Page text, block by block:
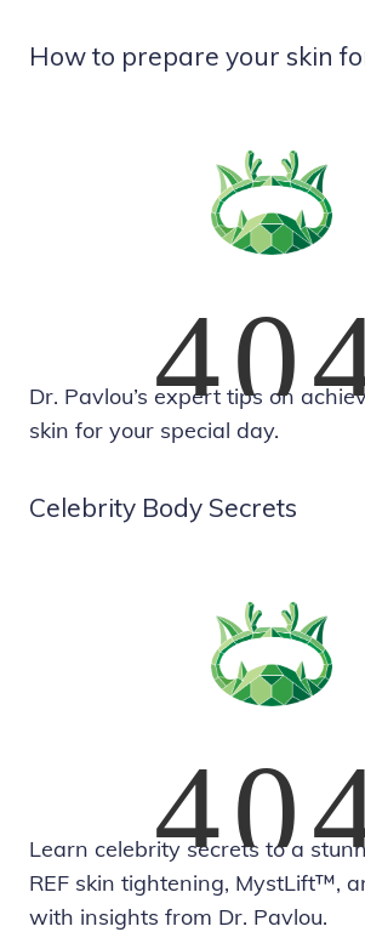
How to prepare your skin
Dr. Pavlou’s expert tips on
skin for your special day.
Celebrity Body Secrets
Learn celebrity secrets to a
REF skin tightening, MystLift™,
with insights from Dr. Pavlou.